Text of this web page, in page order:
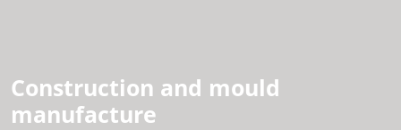
Construction and mould
manufacture